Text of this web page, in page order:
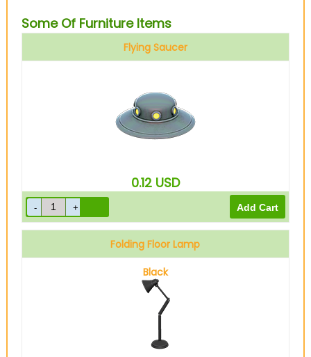
Some Of Furniture Items
Flying Saucer
0.12 USD
Folding Floor Lamp
Black